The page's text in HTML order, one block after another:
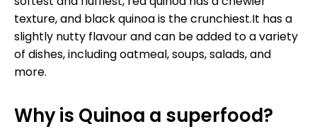
texture, and black quinoa is the crunchiest.It has a
slightly nutty flavour and can be added to a variety
of dishes, including oatmeal, soups, salads, and
more.
Why is Quinoa a superfood?